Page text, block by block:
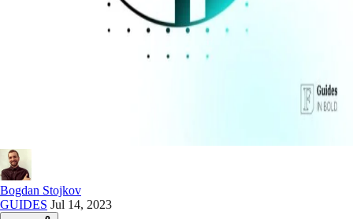
Bogdan Stojkov
GUIDES Jul 14, 2023